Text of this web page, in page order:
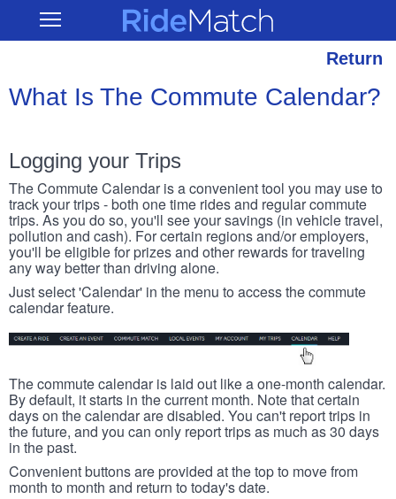
main
Open RideMatch
Return
What Is The Commute Calendar?
Logging your Trips
The Commute Calendar is a convenient tool you may use to
track your trips - both one time rides and regular commute
trips. As you do so, you'll see your savings (in vehicle travel,
pollution and cash). For certain regions and/or employers,
you'll be eligible for prizes and other rewards for traveling
any way better than driving alone.
Just select 'Calendar' in the menu to access the commute
calendar feature.
The commute calendar is laid out like a one-month calendar.
By default, it starts in the current month. Note that certain
days on the calendar are disabled. You can't report trips in
the future, and you can only report trips as much as 30 days
in the past.
Convenient buttons are provided at the top to move from
month to month and return to today's date.